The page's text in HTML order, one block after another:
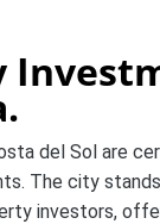
del Sol are
The city
investors,